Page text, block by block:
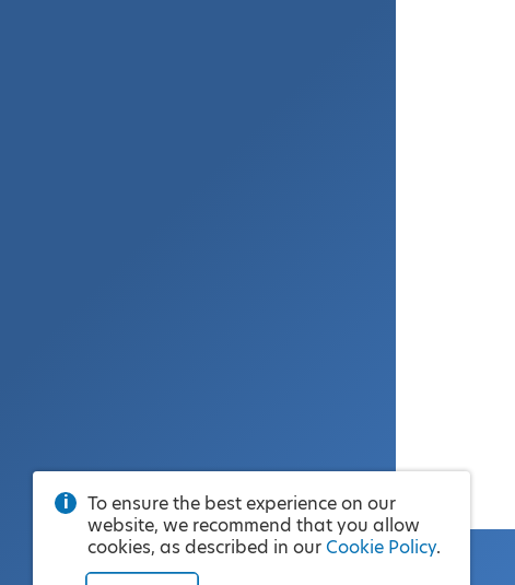
To ensure the best experience on our
website, we recommend that you allow
cookies, as described in our Cookie Policy.